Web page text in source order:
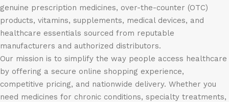
genuine prescription medicines, over-the-counter (OTC)
products, vitamins, supplements, medical devices, and
healthcare essentials sourced from reputable
manufacturers and authorized distributors.
Our mission is to simplify the way people access healthcare
by offering a secure online shopping experience,
competitive pricing, and nationwide delivery. Whether you
need medicines for chronic conditions, specialty treatments,